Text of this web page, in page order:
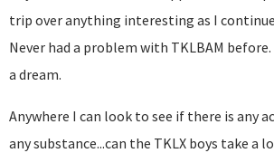
trip over anything interesting as I
Never had a problem with TKLBAM
a dream.
Anywhere I can look to see if there is any
any substance...can the TKLX boys take a